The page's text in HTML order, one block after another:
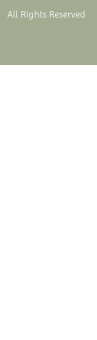
All Rights Reserved